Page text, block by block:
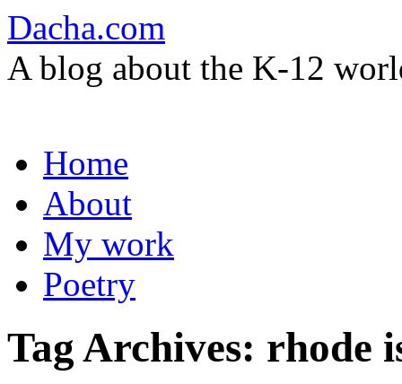
Dacha.com
A blog about the K-12
to
contentHome
About
My work
Poetry
Tag Archives: rhode